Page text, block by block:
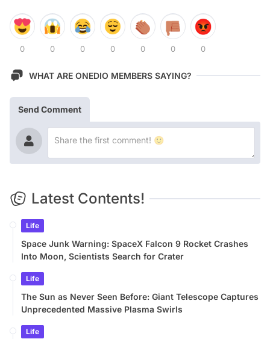
0 0 0 0 0 0 0
WHAT ARE ONEDIO MEMBERS SAYING?
Send Comment
Latest Contents!
Life
Space Junk Warning: SpaceX Falcon 9 Rocket Crashes
Into Moon, Scientists Search for Crater
Life
The Sun as Never Seen Before: Giant Telescope Captures
Unprecedented Massive Plasma Swirls
Life